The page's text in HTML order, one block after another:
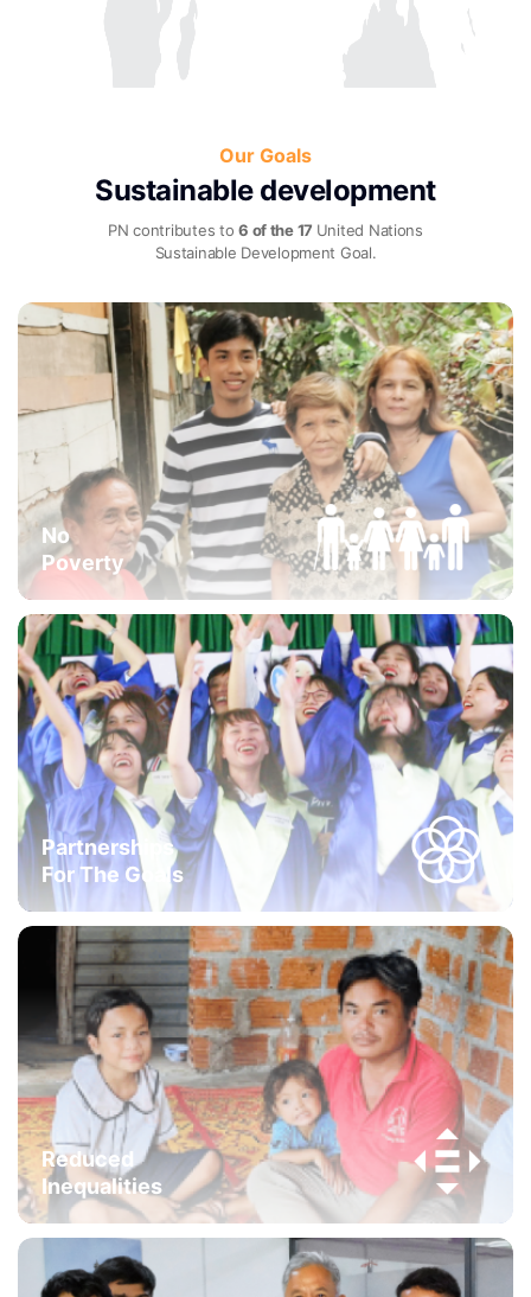
Our Goals
Sustainable development
PN contributes to6 of the 17 United Nations
Sustainable Development Goal.
No
Poverty
Partnerships
For The Goals
Reduced
Inequalities